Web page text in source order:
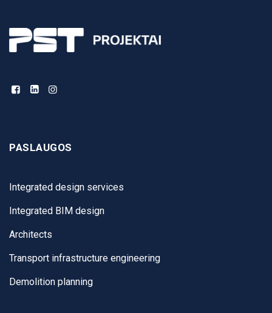
PASLAUGOS
Integrated design services
Integrated BIM design
Architects
Transport infrastructure engineering
Demolition planning